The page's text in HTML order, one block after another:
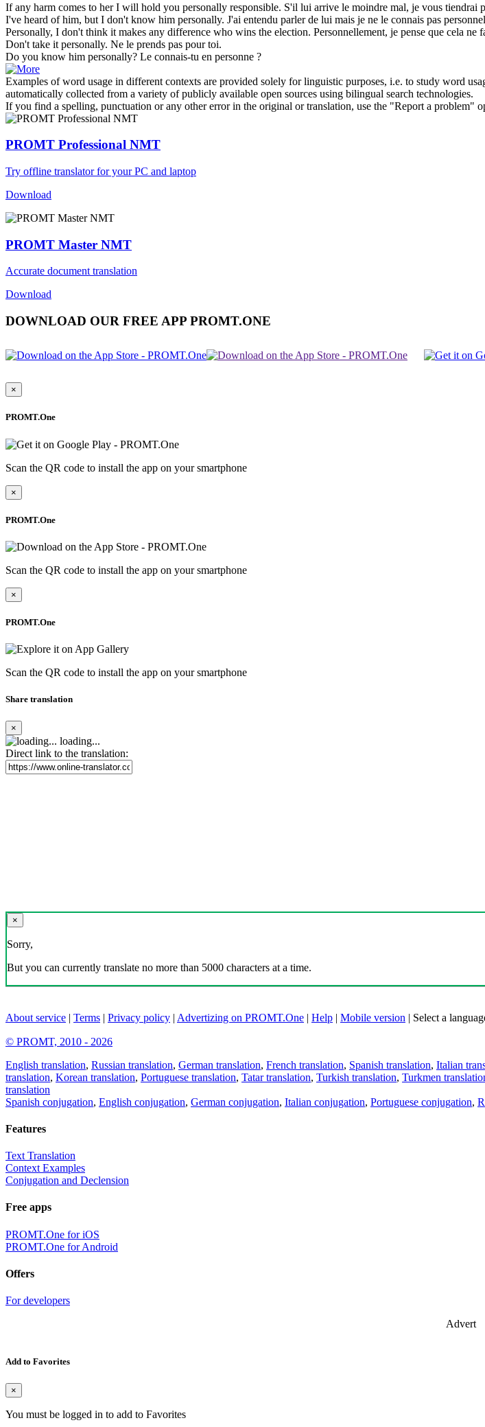
If any harm comes to her I will hold you personally responsible. S'il lui arrive le moindre mal, je vous tiendrai
I've heard of him, but I don't know him personally. J'ai entendu parler de lui mais je ne le connais pas
Personally, I don't think it makes any difference who wins the election. Personnellement, je pense que cela ne
Don't take it personally. Ne le prends pas pour toi.
Do you know him personally? Le connais-tu en personne ?
Examples of word usage in different contexts are provided solely for linguistic purposes, i.e. to study word
automatically collected from a variety of publicly available open sources using bilingual search technologies.
If you find a spelling, punctuation or any other error in the original or translation, use the "Report a problem"
PROMT Professional NMT
Try offline translator for your PC and laptop
Download
PROMT Master NMT
Accurate document translation
Download
DOWNLOAD OUR FREE APP PROMT.ONE
×
PROMT.One
Scan the QR code to install the app on your smartphone
×
PROMT.One
Scan the QR code to install the app on your smartphone
×
PROMT.One
Scan the QR code to install the app on your smartphone
Share translation
×
loading...
Direct link to the translation:
×
Sorry,
But you can currently translate no more than 5000 characters at a time.
About service | Terms | Privacy policy | Advertizing on PROMT.One | Help | Mobile version | Select a
© PROMT, 2010 - 2026
English translation, Russian translation, German translation, French translation, Spanish translation, Italian
translation, Korean translation, Portuguese translation, Tatar translation, Turkish translation, Turkmen
translation
Spanish conjugation, English conjugation, German conjugation, Italian conjugation, Portuguese conjugation,
Features
Text Translation
Context Examples
Conjugation and Declension
Free apps
PROMT.One for iOS
PROMT.One for Android
Offers
For developers
Advert
Add to Favorites
×
You must be logged in to add to Favorites